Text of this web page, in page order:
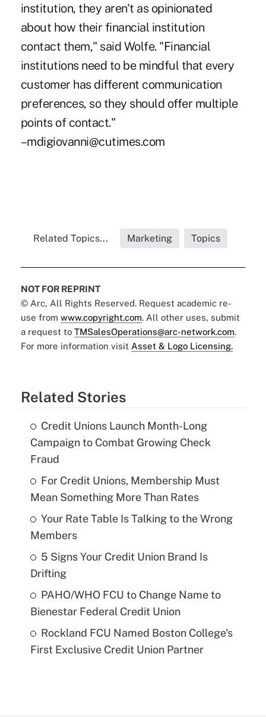
institution, they aren't as opinionated
about how their financial institution
contact them," said Wolfe. "Financial
institutions need to be mindful that every
customer has different communication
preferences, so they should offer multiple
points of contact."
–mdigiovanni@cutimes.com
Related Topics... Marketing Topics
NOT FOR REPRINT
© Arc, All Rights Reserved. Request academic re-
use from www.copyright.com. All other uses, submit
a request to TMSalesOperations@arc-network.com.
For more information visit Asset & Logo Licensing.
Related Stories
Credit Unions Launch Month-Long
Campaign to Combat Growing Check
Fraud
For Credit Unions, Membership Must
Mean Something More Than Rates
Your Rate Table Is Talking to the Wrong
Members
5 Signs Your Credit Union Brand Is
Drifting
PAHO/WHO FCU to Change Name to
Bienestar Federal Credit Union
Rockland FCU Named Boston College's
First Exclusive Credit Union Partner